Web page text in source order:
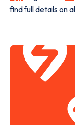
find full details on